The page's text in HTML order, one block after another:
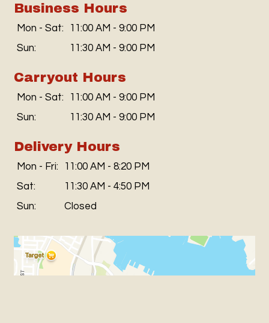
Business Hours
Mon - Sat:
11:00 AM - 9:00 PM
Sun:
11:30 AM - 9:00 PM
Carryout Hours
Mon - Sat:
11:00 AM - 9:00 PM
Sun:
11:30 AM - 9:00 PM
Delivery Hours
Mon - Fri:
11:00 AM - 8:20 PM
Sat:
11:30 AM - 4:50 PM
Sun:
Closed